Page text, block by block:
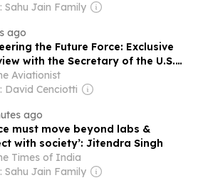
Sahu Jain Family
ago
the Future Force: Exclusive
with the Secretary of the U.S.
Aviationist
David Cenciotti
ago
must move beyond labs &
with society’: Jitendra Singh
Times of India
Sahu Jain Family